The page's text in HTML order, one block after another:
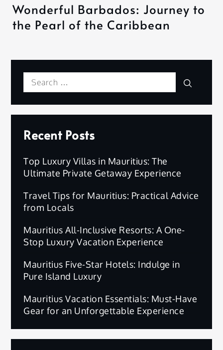
Wonderful Barbados: Journey to
the Pearl of the Caribbean
Search
Recent Posts
Top Luxury Villas in Mauritius: The
Ultimate Private Getaway Experience
Travel Tips for Mauritius: Practical Advice
from Locals
Mauritius All-Inclusive Resorts: A One-
Stop Luxury Vacation Experience
Mauritius Five-Star Hotels: Indulge in
Pure Island Luxury
Mauritius Vacation Essentials: Must-Have
Gear for an Unforgettable Experience